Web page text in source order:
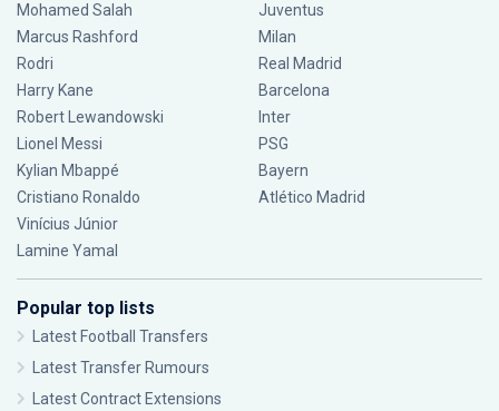
Mohamed Salah
Marcus Rashford
Rodri
Harry Kane
Robert Lewandowski
Lionel Messi
Kylian Mbappé
Cristiano Ronaldo
Vinícius Júnior
Lamine Yamal
Juventus
Milan
Real Madrid
Barcelona
Inter
PSG
Bayern
Atlético Madrid
Popular top lists
Latest Football Transfers
Latest Transfer Rumours
Latest Contract Extensions